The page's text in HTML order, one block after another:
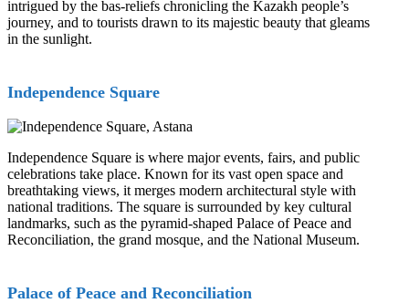
intrigued by the bas-reliefs chronicling the Kazakh people’s
journey, and to tourists drawn to its majestic beauty that gleams
in the sunlight.
Independence Square
Independence Square is where major events, fairs, and public
celebrations take place. Known for its vast open space and
breathtaking views, it merges modern architectural style with
national traditions. The square is surrounded by key cultural
landmarks, such as the pyramid-shaped Palace of Peace and
Reconciliation, the grand mosque, and the National Museum.
Palace of Peace and Reconciliation